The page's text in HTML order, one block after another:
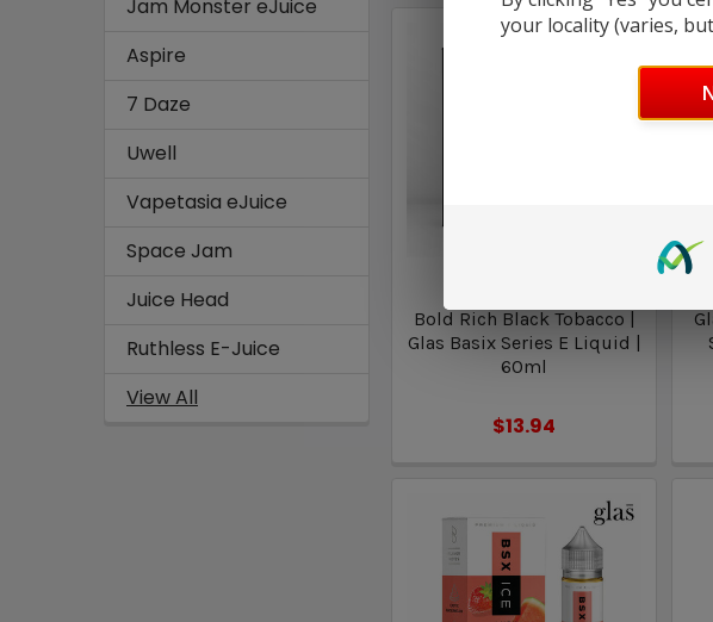
Jam Monster eJuice
Aspire
7 Daze
Uwell
Vapetasia eJuice
Space Jam
Juice Head
Ruthless E-Juice
View All
Bold Rich Black Tobacco |
Glas Basix Series E Liquid |
60ml
$13.94
your locality (varies,